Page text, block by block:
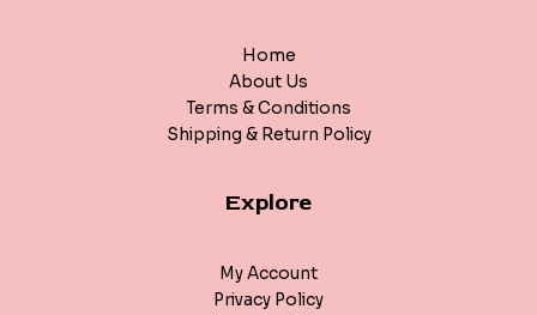
Home
About Us
Terms & Conditions
Shipping & Return Policy
Explore
My Account
Privacy Policy